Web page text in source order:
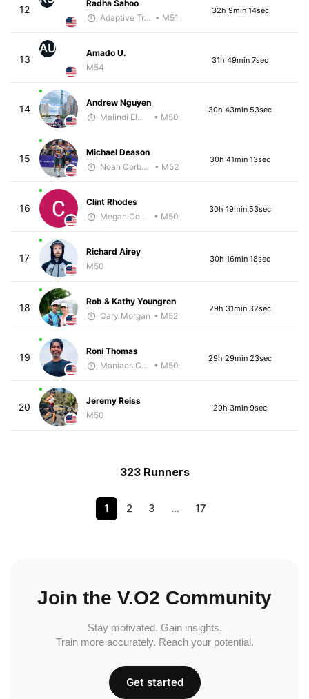
12
Radha Sahoo
Adaptive Trainer • M51
32h 9min 14sec
13
AU
Amado U.
M54
31h 49min 7sec
14
Andrew Nguyen
Malindi Elmore
• M50
30h 43min 53sec
15
Michael Deason
Noah Corbett
• M52
30h 41min 13sec
16
Clint Rhodes
Megan Cooke
• M50
30h 19min 53sec
17
Richard Airey
M50
30h 16min 18sec
18
Rob & Kathy Youngren
Cary Morgan • M52
29h 31min 32sec
19
Roni Thomas
Maniacs Coaching
• M50
29h 29min 23sec
20
Jeremy Reiss
M50
29h 3min 9sec
323 Runners
1 2 3 … 17
Join the V.O2 Community
Stay motivated. Gain insights.
Train more accurately. Reach your potential.
Get started